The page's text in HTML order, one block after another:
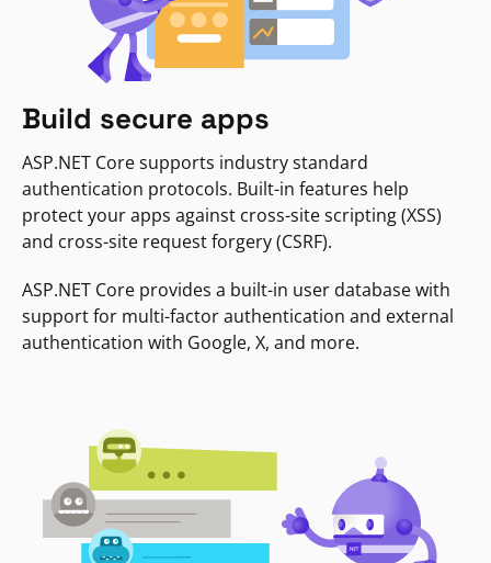
Build secure apps
ASP.NET Core supports industry standard
authentication protocols. Built-in features help
protect your apps against cross-site scripting (XSS)
and cross-site request forgery (CSRF).
ASP.NET Core provides a built-in user database with
support for multi-factor authentication and external
authentication with Google, X, and more.